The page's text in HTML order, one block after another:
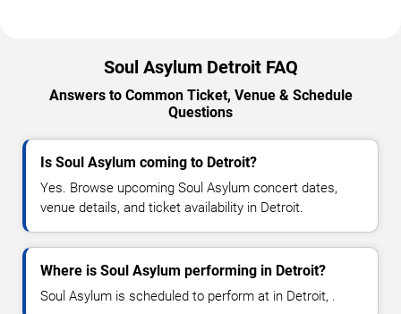
Soul Asylum Detroit FAQ
Answers to Common Ticket, Venue & Schedule
Questions
Is Soul Asylum coming to Detroit?
Yes. Browse upcoming Soul Asylum concert dates,
venue details, and ticket availability in Detroit.
Where is Soul Asylum performing in Detroit?
Soul Asylum is scheduled to perform at in Detroit, .